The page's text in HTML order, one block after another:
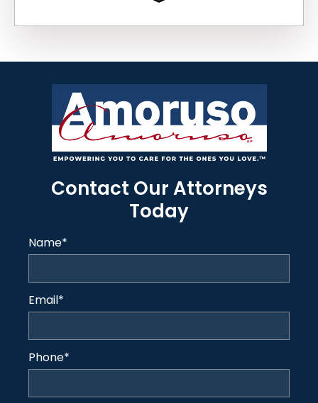
Contact Our Attorneys
Today
Name*
Email*
Phone*